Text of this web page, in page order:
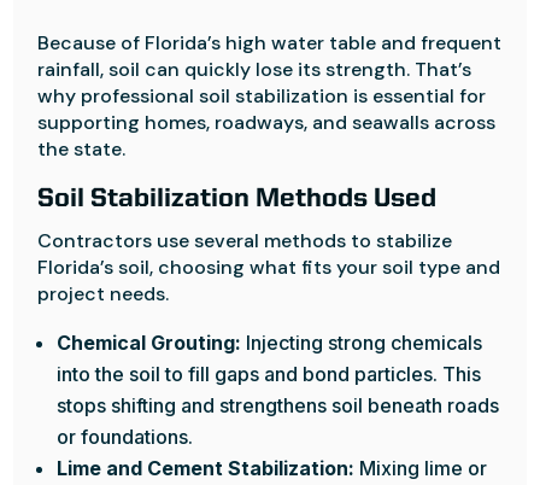
Because of Florida’s high water table and frequent
rainfall, soil can quickly lose its strength. That’s
why professional soil stabilization is essential for
supporting homes, roadways, and seawalls across
the state.
Soil Stabilization Methods Used
Contractors use several methods to stabilize
Florida’s soil, choosing what fits your soil type and
project needs.
Chemical Grouting: Injecting strong chemicals
into the soil to fill gaps and bond particles. This
stops shifting and strengthens soil beneath roads
or foundations.
Lime and Cement Stabilization: Mixing lime or